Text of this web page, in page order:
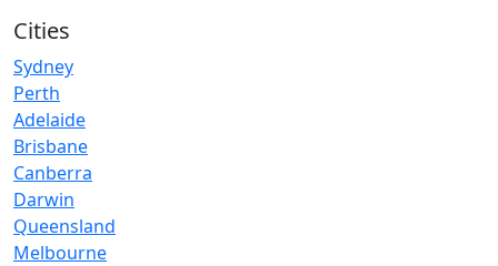
Cities
Sydney
Perth
Adelaide
Brisbane
Canberra
Darwin
Queensland
Melbourne